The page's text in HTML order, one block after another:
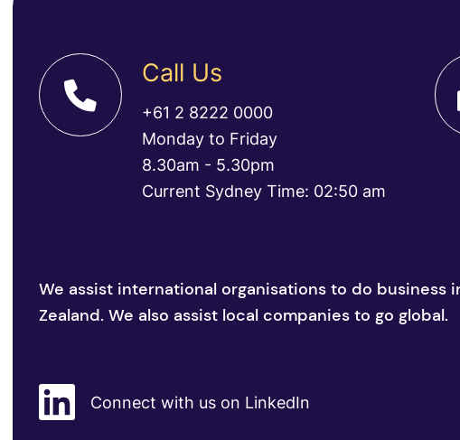
Call Us
+61 2 8222 0000
Monday to Friday
8.30am - 5.30pm
Current Sydney Time: 02:50 am
We assist international organisations to do business
Zealand. We also assist local companies to go global.
Connect with us on LinkedIn